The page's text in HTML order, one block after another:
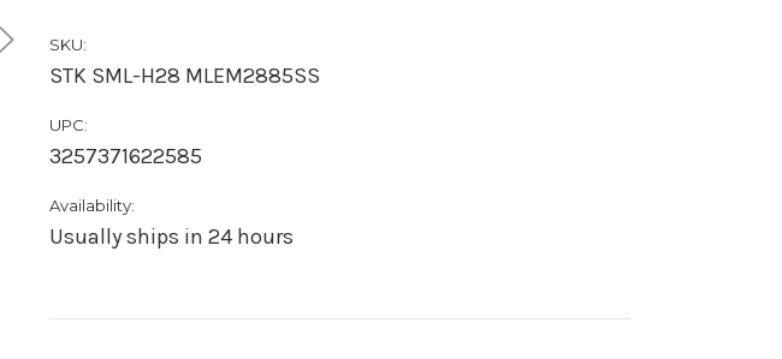
SKU:
STK SML-H28 MLEM2885SS
UPC:
3257371622585
Availability:
Usually ships in 24 hours